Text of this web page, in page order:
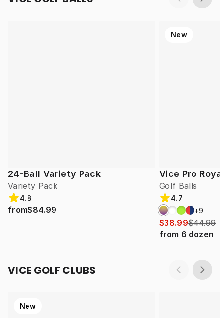
24-Ball Variety Pack
Variety Pack
4.8
from$84.99
Vice Pro
Golf Balls
New
4.7
+9
$38.99$44.99
from 6 dozen
VICE GOLF CLUBS
New